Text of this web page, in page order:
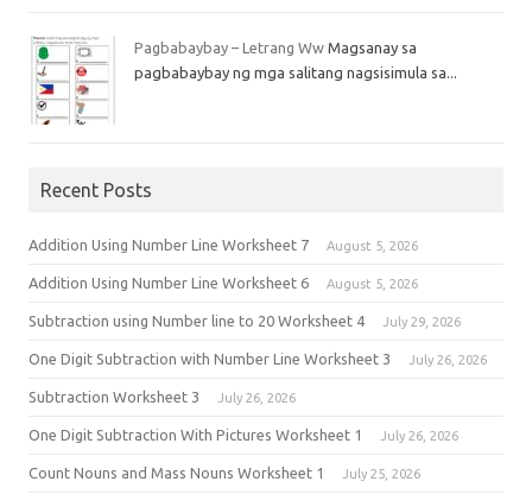
Pagbabaybay – Letrang Ww Magsanay sa
pagbabaybay ng mga salitang nagsisimula sa...
Recent Posts
Addition Using Number Line Worksheet 7 August 5, 2026
Addition Using Number Line Worksheet 6 August 5, 2026
Subtraction using Number line to 20 Worksheet 4 July 29, 2026
One Digit Subtraction with Number Line Worksheet 3 July 26, 2026
Subtraction Worksheet 3 July 26, 2026
One Digit Subtraction With Pictures Worksheet 1 July 26, 2026
Count Nouns and Mass Nouns Worksheet 1 July 25, 2026